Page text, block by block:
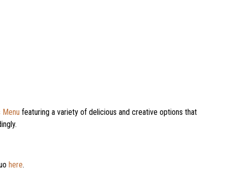
Menu featuring a variety of delicious and creative options that
here.